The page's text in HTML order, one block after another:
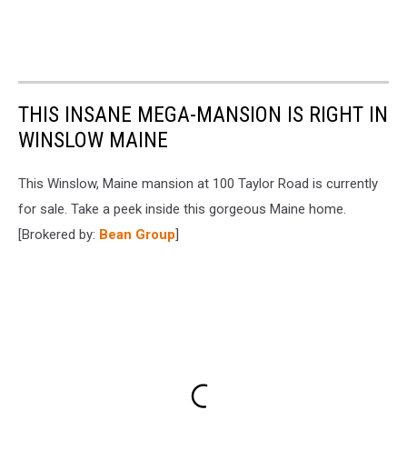
THIS INSANE MEGA-MANSION IS RIGHT IN
WINSLOW MAINE
This Winslow, Maine mansion at 100 Taylor Road is currently
for sale. Take a peek inside this gorgeous Maine home.
[Brokered by: Bean Group]